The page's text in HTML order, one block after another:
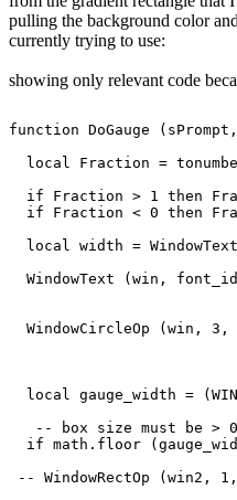
pulling the background color
currently trying to use:
showing only relevant code
function DoGauge
local Fraction =
if Fraction > 1 then
if Fraction < 0 then
local width =
WindowText (win,
WindowCircleOp (win,
local gauge_width =
-- box size must be >
if math.floor
-- WindowRectOp (win2,